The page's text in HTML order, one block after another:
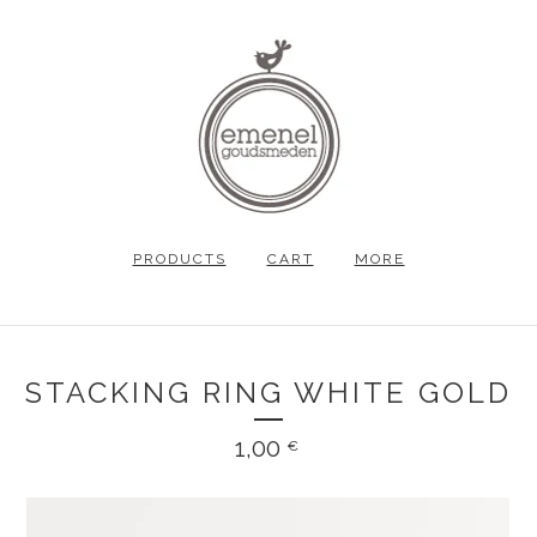
PRODUCTS CART MORE
STACKING RING WHITE GOLD
1,00 €